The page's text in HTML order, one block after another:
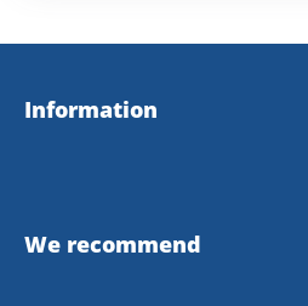
Information
InfoPoints
We recommend